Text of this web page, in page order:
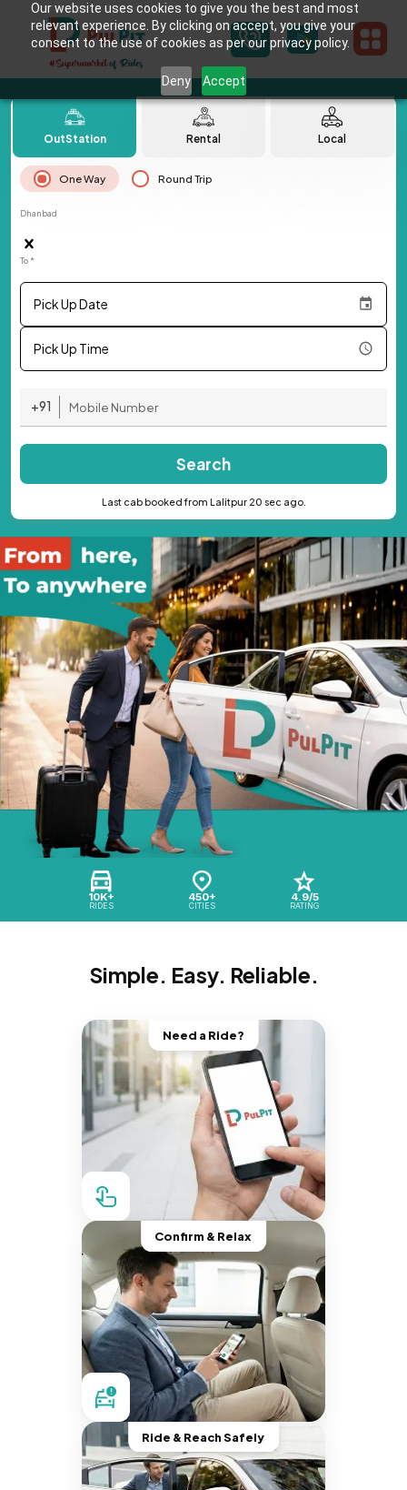
Our website uses cookies to give you the best and most
relevant experience. By clicking on accept, you give your
consent to the use of cookies as per our privacy policy.
Deny Accept
10K+
RIDES
450+
CITIES
4.9/5
RATING
OutStation Rental Local
One Way Round Trip
Dhanbad
To *
Pick Up Date
Pick Up Time
+91
Search
Last cab booked from Lalitpur 20 sec ago.
Simple. Easy. Reliable.
Need a Ride?
Confirm & Relax
Ride & Reach Safely